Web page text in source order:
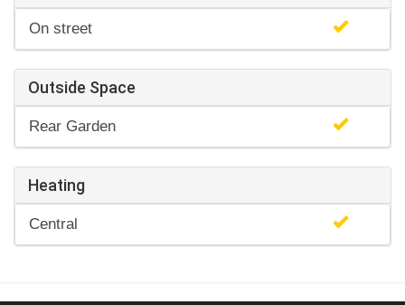
On street
Outside Space
Rear Garden
Heating
Central